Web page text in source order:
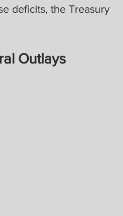
deficits, the Treasury
Outlays